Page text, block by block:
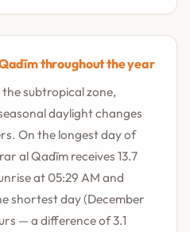
throughout the year
subtropical zone,
daylight changes
On the longest day of
al Qadīm receives 13.7
at 05:29 AM and
shortest day (December
— a difference of 3.1